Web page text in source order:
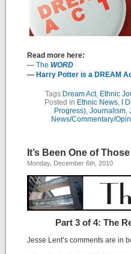
Read more here:
— The WORD
— Harry Potter is a DREAM
Tags:Dream Act, Ethnic
Posted in Ethnic News,
I
Progress), Journalism,
News/Commentary/
It’s Been One of
Monday, December 6th, 2010
Part 3 of 4: The
Jesse Lent’s comments are in